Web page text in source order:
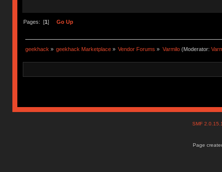
Pages: [1] Go Up
geekhack » geekhack Marketplace » Vendor Forums » Varmilo(Moderator:
SMF
Page